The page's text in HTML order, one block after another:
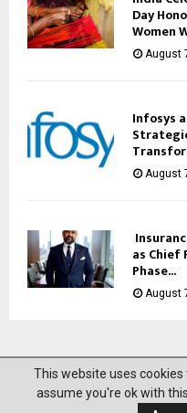
Day
Women
August
Infosys
August
as Chief
Phase...
August
@2023 News
This website uses cookies
assume you're ok with